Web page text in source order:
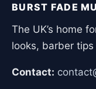
BURST FADE
The UK’s home
looks, barber
Contact: